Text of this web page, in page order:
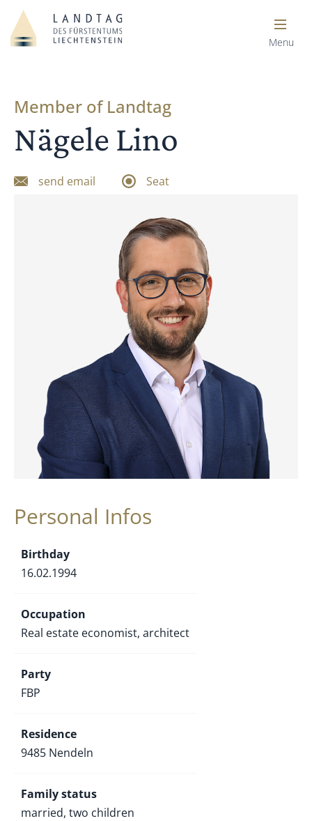
Menu
Member of Landtag
Nägele Lino
send email Seat
Personal Infos
Birthday
16.02.1994
Occupation
Real estate economist, architect
Party
FBP
Residence
9485 Nendeln
Family status
married, two children